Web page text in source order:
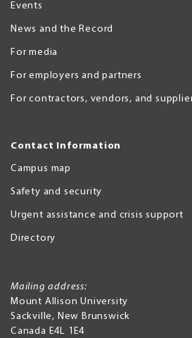
Events
News and the Record
For media
For employers and partners
For contractors, vendors, and
Contact Information
Campus map
Safety and security
Urgent assistance and crisis support
Directory
Mailing address:
Mount Allison University
Sackville, New Brunswick
Canada E4L 1E4